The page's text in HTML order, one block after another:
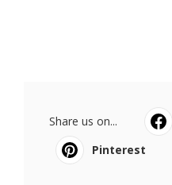
Share us on...
Pinterest